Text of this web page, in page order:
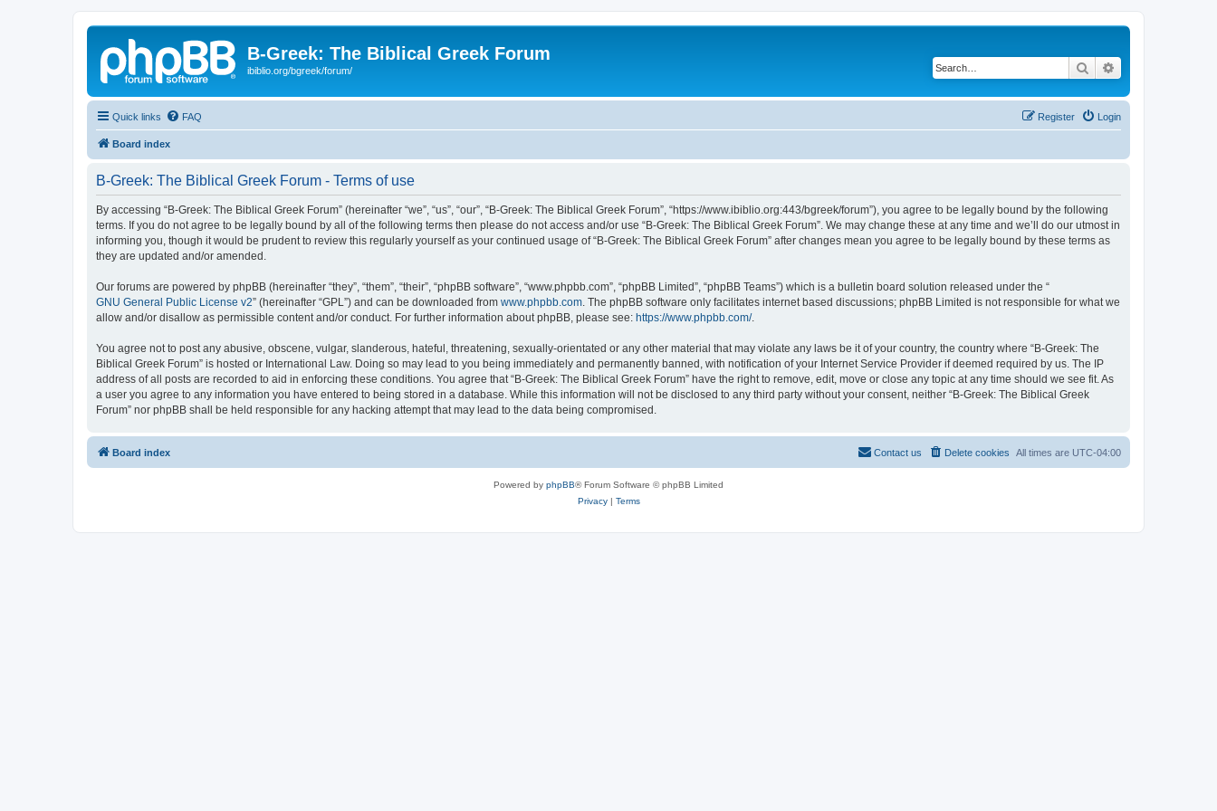
B-Greek: The Biblical Greek Forum
ibiblio.org/bgreek/forum/ Search
Quick links FAQ Login
Register
Board index
B-Greek: The Biblical Greek Forum - Terms of use
By accessing “B-Greek: The Biblical Greek Forum” (hereinafter “we”, “us”, “our”, “B-Greek: The Biblical Greek Forum”, “https://www.ibiblio.org:443/bgreek/forum”), you agree to be legally bound by the following
terms. If you do not agree to be legally bound by all of the following terms then please do not access and/or use “B-Greek: The Biblical Greek Forum”. We may change these at any time and we’ll do our utmost in
informing you, though it would be prudent to review this regularly yourself as your continued usage of “B-Greek: The Biblical Greek Forum” after changes mean you agree to be legally bound by these terms as
they are updated and/or amended.
Our forums are powered by phpBB (hereinafter “they”, “them”, “their”, “phpBB software”, “www.phpbb.com”, “phpBB Limited”, “phpBB Teams”) which is a bulletin board solution released under the “
GNU General Public License v2” (hereinafter “GPL”) and can be downloaded from www.phpbb.com . The phpBB software only facilitates internet based discussions; phpBB Limited is not responsible for what we
allow and/or disallow as permissible content and/or conduct. For further information about phpBB, please see: https://www.phpbb.com/.
You agree not to post any abusive, obscene, vulgar, slanderous, hateful, threatening, sexually-orientated or any other material that may violate any laws be it of your country, the country where “B-Greek: The
Biblical Greek Forum” is hosted or International Law. Doing so may lead to you being immediately and permanently banned, with notification of your Internet Service Provider if deemed required by us. The IP
address of all posts are recorded to aid in enforcing these conditions. You agree that “B-Greek: The Biblical Greek Forum” have the right to remove, edit, move or close any topic at any time should we see fit. As
a user you agree to any information you have entered to being stored in a database. While this information will not be disclosed to any third party without your consent, neither “B-Greek: The Biblical Greek
Forum” nor phpBB shall be held responsible for any hacking attempt that may lead to the data being compromised.
Board index All times are UTC-04:00
Delete cookies
Contact us
Powered by phpBB® Forum Software © phpBB Limited
Privacy| Terms